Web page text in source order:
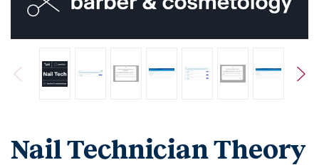
Nail Technician Theory